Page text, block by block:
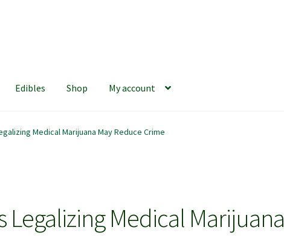
Edibles Shop My account
Reviews 420 Resource Gift Shop Cart Checkout
Medical Marijuana May Reduce Crime
Legalizing Medical Marijuana